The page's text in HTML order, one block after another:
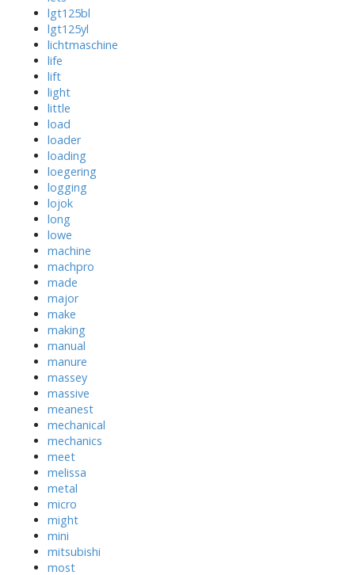
lgt125bl
lgt125yl
lichtmaschine
life
lift
light
little
load
loader
loading
loegering
logging
lojok
long
lowe
machine
machpro
made
major
make
making
manual
manure
massey
massive
meanest
mechanical
mechanics
meet
melissa
metal
micro
might
mini
mitsubishi
most